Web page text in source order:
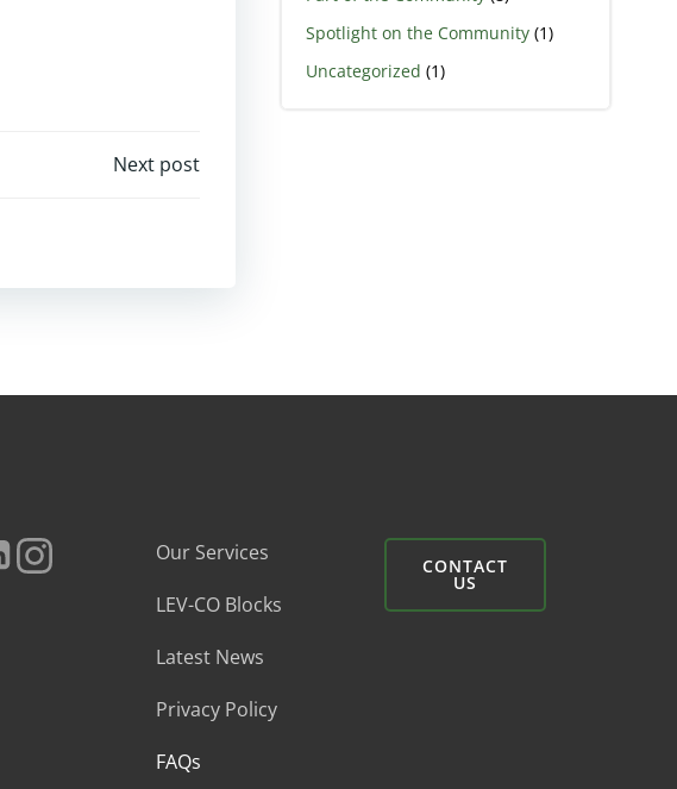
Next post
Spotlight on the Community(1)
Uncategorized (1)
Our Services
LEV-CO Blocks
Latest News
Privacy Policy
FAQs
CONTACT
US